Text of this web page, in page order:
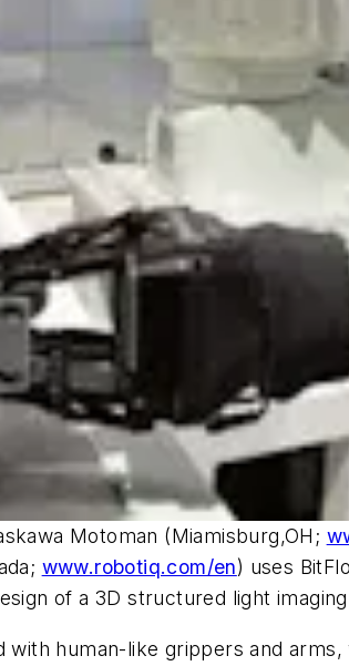
Motoman (Miamisburg,OH;
www.robotiq.com/en) uses
of a 3D structured light
with human-like grippers and